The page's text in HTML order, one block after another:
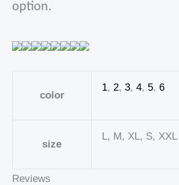
option.
color
1, 2, 3, 4, 5, 6
size
L, M, XL, S, XXL
Reviews